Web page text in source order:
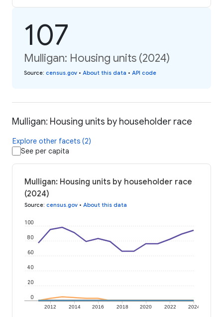
107
Mulligan: Housing units (2024)
Source: census.gov • About this data • API code
Mulligan: Housing units by householder race
Explore other facets (2)
See per capita
Mulligan: Housing units by householder race
(2024)
Source: census.gov • About this data
2012 2014 2016 2018 2020 2022 2024
0
20
40
60
80
100